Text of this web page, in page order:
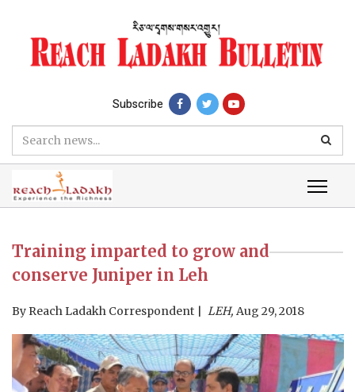
Subscribe
Training imparted to grow and
conserve Juniper in Leh
By Reach Ladakh Correspondent LEH, Aug 29, 2018